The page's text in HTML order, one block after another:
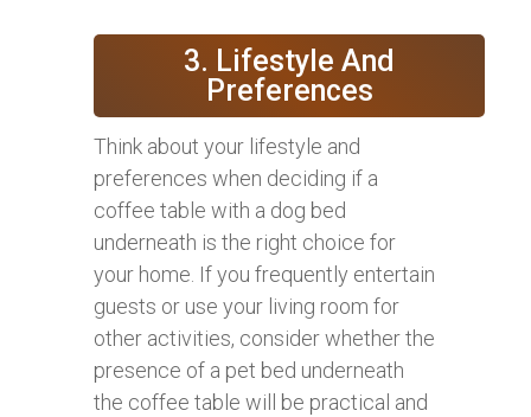
3. Lifestyle And
Preferences
Think about your lifestyle and
preferences when deciding if a
coffee table with a dog bed
underneath is the right choice for
your home. If you frequently entertain
guests or use your living room for
other activities, consider whether the
presence of a pet bed underneath
the coffee table will be practical and